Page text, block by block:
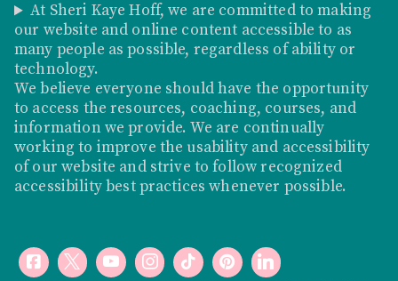
At Sheri Kaye Hoff, we are committed to making
our website and online content accessible to as
many people as possible, regardless of ability or
technology.
We believe everyone should have the opportunity
to access the resources, coaching, courses, and
information we provide. We are continually
working to improve the usability and accessibility
of our website and strive to follow recognized
accessibility best practices whenever possible.